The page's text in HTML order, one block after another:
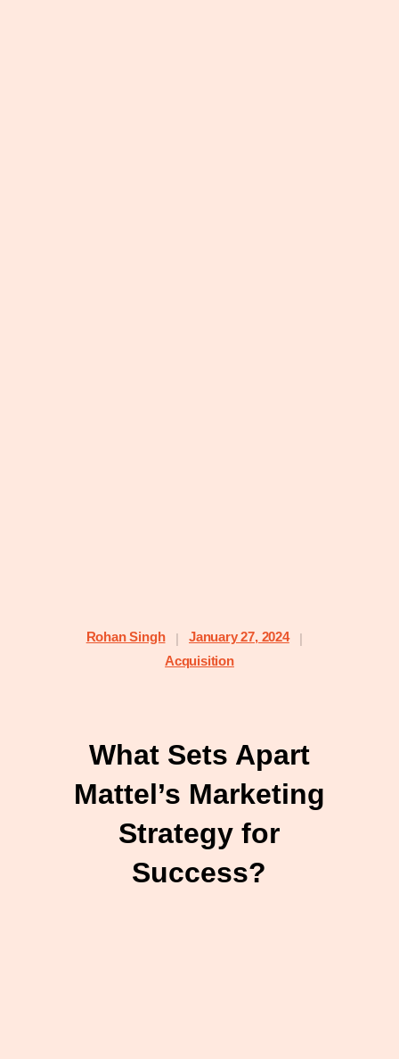
Rohan Singh | January 27, 2024
|
Acquisition
What Sets Apart
Mattel’s Marketing
Strategy for
Success?